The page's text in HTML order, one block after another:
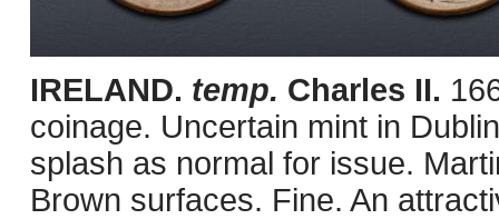
IRELAND. temp. Charles II.
coinage. Uncertain mint in
splash as normal for issue.
Brown surfaces. Fine. An